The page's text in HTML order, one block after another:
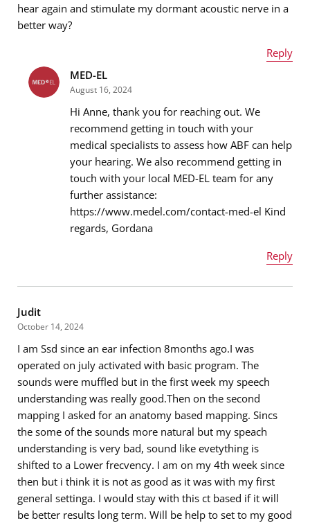
Message*
hear again and stimulate my dormant acoustic nerve in a
better way?
Reply
Name*
Email address*
MED-EL
August 16, 2024
Hi Anne, thank you for reaching out. We
recommend getting in touch with your
medical specialists to assess how ABF can help
your hearing. We also recommend getting in
touch with your local MED-EL team for any
further assistance:
https://www.medel.com/contact-med-el Kind
regards, Gordana
Reply
Email address*
Message*
Judit
October 14, 2024
I am Ssd since an ear infection 8months ago.I was
operated on july activated with basic program. The
sounds were muffled but in the first week my speech
understanding was really good.Then on the second
mapping I asked for an anatomy based mapping. Sincs
the some of the sounds more natural but my speach
understanding is very bad, sound like evetything is
shifted to a Lower frecvency. I am on my 4th week since
then but i think it is not as good as it was with my first
general settinga. I would stay with this ct based if it will
be better results long term. Will be help to set to my good